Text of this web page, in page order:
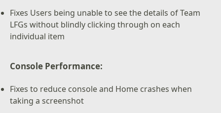
Fixes Users being unable to see the details of Team
LFGs without blindly clicking through on each
individual item
Console Performance:
Fixes to reduce console and Home crashes when
taking a screenshot